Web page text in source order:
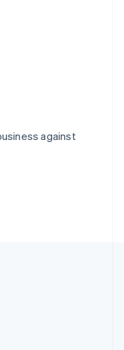
against